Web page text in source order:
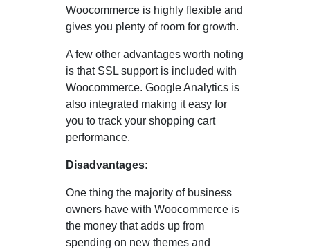
Woocommerce is highly flexible and
gives you plenty of room for growth.
A few other advantages worth noting
is that SSL support is included with
Woocommerce. Google Analytics is
also integrated making it easy for
you to track your shopping cart
performance.
Disadvantages:
One thing the majority of business
owners have with Woocommerce is
the money that adds up from
spending on new themes and